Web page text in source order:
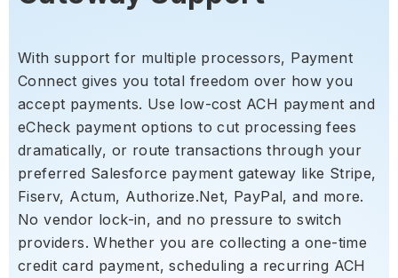
With support for multiple processors, Payment
Connect gives you total freedom over how you
accept payments. Use low-cost ACH payment and
eCheck payment options to cut processing fees
dramatically, or route transactions through your
preferred Salesforce payment gateway like Stripe,
Fiserv, Actum, Authorize.Net, PayPal, and more.
No vendor lock-in, and no pressure to switch
providers. Whether you are collecting a one-time
credit card payment, scheduling a recurring ACH